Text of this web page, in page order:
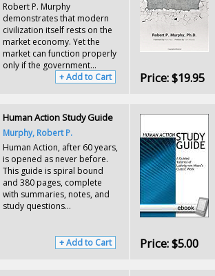
Robert P. Murphy
demonstrates that modern
civilization itself rests on the
market economy. Yet the
market can function properly
only if the government...
+ Add to Cart Price:$19.95
Human Action Study Guide
Murphy, Robert P.
Human Action, after 60 years,
is opened as never before.
This guide is spiral bound
and 380 pages, complete
with summaries, notes, and
study questions...
+ Add to Cart Price:$5.00